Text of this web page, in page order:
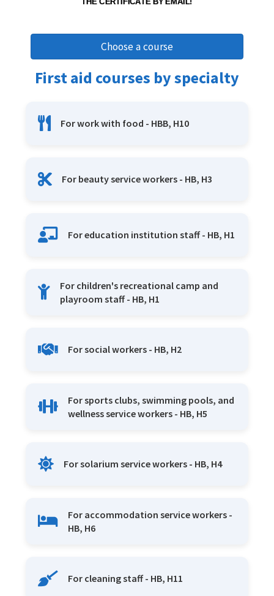
Choose a course
First aid courses by specialty
For work with food - HBB, H10
For beauty service workers - HB, H3
For education institution staff - HB, H1
For children's recreational camp and
playroom staff - HB, H1
For social workers - HB, H2
For sports clubs, swimming pools, and
wellness service workers - HB, H5
For solarium service workers - HB, H4
For accommodation service workers -
HB, H6
For cleaning staff - HB, H11